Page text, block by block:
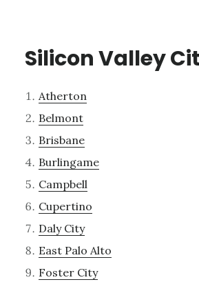
Silicon Valley
Atherton
Belmont
Brisbane
Burlingame
Campbell
Cupertino
Daly City
East Palo Alto
Foster City